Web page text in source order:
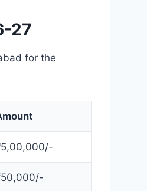
27
for the